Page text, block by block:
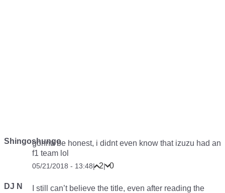
Shingoshungogonna be honest, i didnt even know that izuzu had an
f1 team lol
05/21/2018 - 13:48| 2| 0
DJ N
I still can’t believe the title, even after reading the